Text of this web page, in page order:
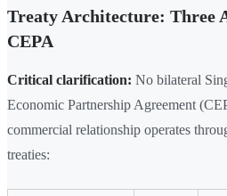
Treaty Architecture: Three
CEPA
Critical clarification: No bilateral
Economic Partnership Agreement
commercial relationship operates
treaties: